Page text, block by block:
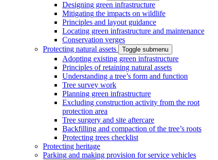
Designing green infrastructure
Mitigating the impacts on wildlife
Principles and layout guidance
Locating green infrastructure and maintenance
Conservation verges
Protecting natural assets
Toggle submenu
Adopting existing green infrastructure
Principles of retaining natural assets
Understanding a tree’s form and function
Tree survey work
Planning green infrastructure
Excluding construction activity from the root
protection area
Tree surgery and site aftercare
Backfilling and compaction of the tree’s roots
Protecting trees checklist
Protecting heritage
Parking and making provision for service vehicles